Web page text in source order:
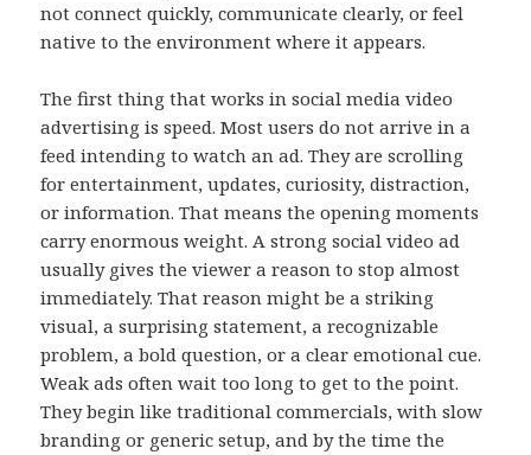
not connect quickly, communicate clearly, or feel
native to the environment where it appears.
The first thing that works in social media video
advertising is speed. Most users do not arrive in a
feed intending to watch an ad. They are scrolling
for entertainment, updates, curiosity, distraction,
or information. That means the opening moments
carry enormous weight. A strong social video ad
usually gives the viewer a reason to stop almost
immediately. That reason might be a striking
visual, a surprising statement, a recognizable
problem, a bold question, or a clear emotional cue.
Weak ads often wait too long to get to the point.
They begin like traditional commercials, with slow
branding or generic setup, and by the time the